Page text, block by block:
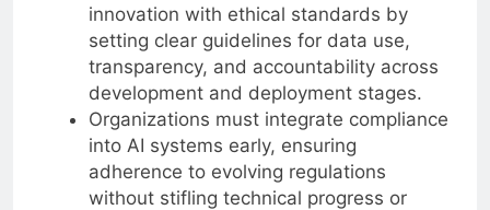
innovation with ethical standards by
setting clear guidelines for data use,
transparency, and accountability across
development and deployment stages.
Organizations must integrate compliance
into AI systems early, ensuring
adherence to evolving regulations
without stifling technical progress or